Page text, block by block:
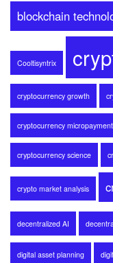
blockchain
Cooltisyntrix
cryptocurrency growth
cryptocurrency
cryptocurrency science
crypto market analysis
decentralized AI
digital asset planning